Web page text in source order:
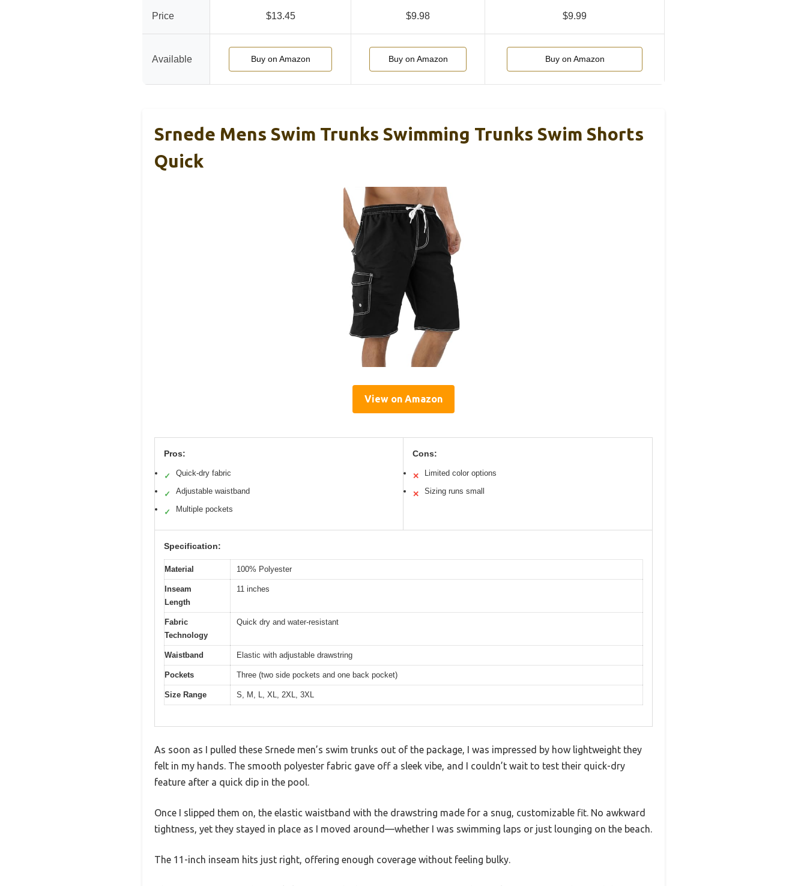
Price $13.45 $9.98 $9.99
Available Buy on Amazon Buy on Amazon Buy on Amazon
Srnede Mens Swim Trunks Swimming Trunks Swim Shorts
Quick
View on Amazon
Pros:
✓ Quick-dry fabric
✓ Adjustable waistband
✓ Multiple pockets
Cons:
✕ Limited color options
✕ Sizing runs small
Specification:
Material 100% Polyester
Inseam
Length
11 inches
Fabric
Technology
Quick dry and water-resistant
Waistband Elastic with adjustable drawstring
Pockets Three (two side pockets and one back pocket)
Size Range S, M, L, XL, 2XL, 3XL
As soon as I pulled these Srnede men’s swim trunks out of the package, I was impressed by how lightweight they
felt in my hands. The smooth polyester fabric gave off a sleek vibe, and I couldn’t wait to test their quick-dry
feature after a quick dip in the pool.
Once I slipped them on, the elastic waistband with the drawstring made for a snug, customizable fit. No awkward
tightness, yet they stayed in place as I moved around—whether I was swimming laps or just lounging on the beach.
The 11-inch inseam hits just right, offering enough coverage without feeling bulky.